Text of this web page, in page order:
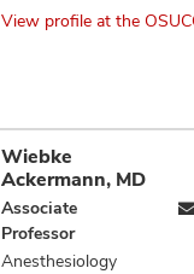
Education,
Immune Tolerance,
Immunotherapy,
Neoplasm
Metastasis,
Neoplasms, T Cell
Activation and
View profile at the
Wiebke
Ackermann, MD
Associate
Professor
Anesthesiology